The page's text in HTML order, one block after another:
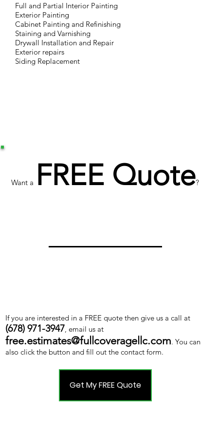
Full and Partial Interior Painting
Exterior Painting
Cabinet Painting and Refinishing
Staining and Varnishing
Drywall Installation and Repair
Exterior repairs
Siding Replacement
Want a FREE Quote?
If you are interested in a FREE quote then give us a call at
(678) 971-3947, email us at
free.estimates@fullcoveragellc.com. You can
also click the button and fill out the contact form.
Get My FREE Quote